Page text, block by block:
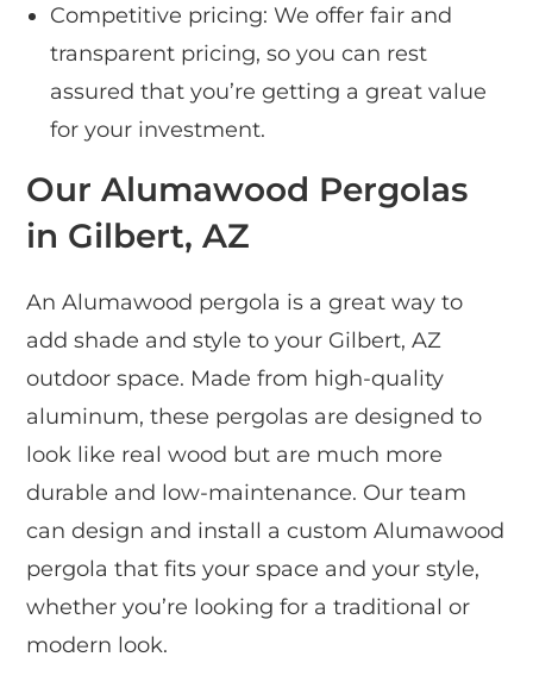
Competitive pricing: We offer fair and
transparent pricing, so you can rest
assured that you’re getting a great value
for your investment.
Our Alumawood Pergolas
in Gilbert, AZ
An Alumawood pergola is a great way to
add shade and style to your Gilbert, AZ
outdoor space. Made from high-quality
aluminum, these pergolas are designed to
look like real wood but are much more
durable and low-maintenance. Our team
can design and install a custom Alumawood
pergola that fits your space and your style,
whether you’re looking for a traditional or
modern look.